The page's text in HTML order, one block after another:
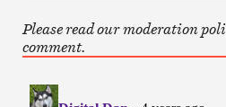
Please read our moderation
comment.